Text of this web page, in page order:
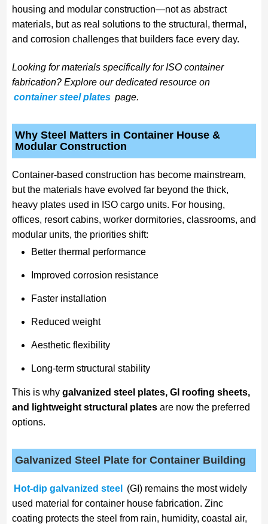
housing and modular construction—not as abstract
materials, but as real solutions to the structural, thermal,
and corrosion challenges that builders face every day.
Looking for materials specifically for ISO container
fabrication? Explore our dedicated resource on
container steel plates page.
Why Steel Matters in Container House &
Modular Construction
Container-based construction has become mainstream,
but the materials have evolved far beyond the thick,
heavy plates used in ISO cargo units. For housing,
offices, resort cabins, worker dormitories, classrooms, and
modular units, the priorities shift:
Better thermal performance
Improved corrosion resistance
Faster installation
Reduced weight
Aesthetic flexibility
Long-term structural stability
This is why galvanized steel plates, GI roofing sheets,
and lightweight structural platesare now the preferred
options.
Galvanized Steel Plate for Container Building
Hot-dip galvanized steel
(GI) remains the most widely
used material for container house fabrication. Zinc
coating protects the steel from rain, humidity, coastal air,